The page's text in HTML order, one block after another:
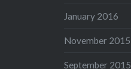
January 2016
November 2015
September 2015